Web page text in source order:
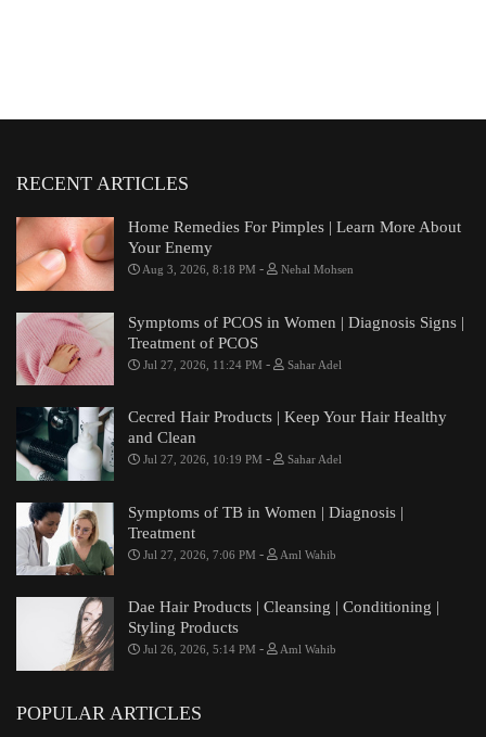
RECENT ARTICLES
Home Remedies For Pimples | Learn More About
Your Enemy
Aug 3, 2026, 8:18 PM - Nehal Mohsen
Symptoms of PCOS in Women | Diagnosis Signs |
Treatment of PCOS
Jul 27, 2026, 11:24 PM - Sahar Adel
Cecred Hair Products | Keep Your Hair Healthy
and Clean
Jul 27, 2026, 10:19 PM - Sahar Adel
Symptoms of TB in Women | Diagnosis |
Treatment
Jul 27, 2026, 7:06 PM - Aml Wahib
Dae Hair Products | Cleansing | Conditioning |
Styling Products
Jul 26, 2026, 5:14 PM - Aml Wahib
POPULAR ARTICLES